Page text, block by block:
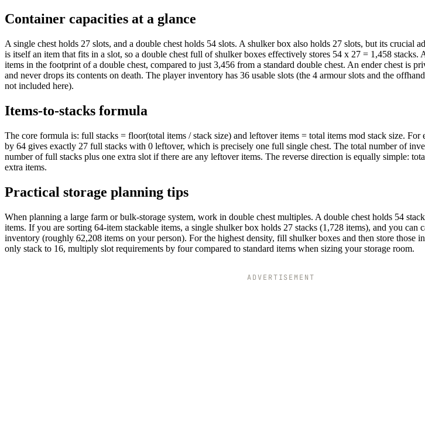
Container capacities at a glance
A single chest holds 27 slots, and a double chest holds 54 slots. A shulker box also holds 27 slots, but its crucial
is itself an item that fits in a slot, so a double chest full of shulker boxes effectively stores 54 x 27 = 1,458 stacks.
items in the footprint of a double chest, compared to just 3,456 from a standard double chest. An ender chest is
and never drops its contents on death. The player inventory has 36 usable slots (the 4 armour slots and the
not included here).
Items-to-stacks formula
The core formula is: full stacks = floor(total items / stack size) and leftover items = total items mod stack size. For
by 64 gives exactly 27 full stacks with 0 leftover, which is precisely one full single chest. The total number of
number of full stacks plus one extra slot if there are any leftover items. The reverse direction is equally simple:
extra items.
Practical storage planning tips
When planning a large farm or bulk-storage system, work in double chest multiples. A double chest holds 54
items. If you are sorting 64-item stackable items, a single shulker box holds 27 stacks (1,728 items), and you can
inventory (roughly 62,208 items on your person). For the highest density, fill shulker boxes and then store those
only stack to 16, multiply slot requirements by four compared to standard items when sizing your storage room.
ADVERTISEMENT